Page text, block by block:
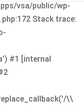
vsa/public/wp-
Stack trace:
#1 [internal
\\